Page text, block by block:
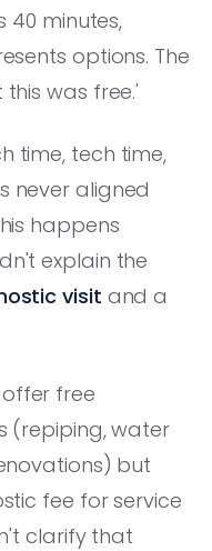
40 minutes,
options. The
was free.'
time, tech time,
never aligned
happens
explain the
visit and a
free
(repiping, water
but
fee for service
clarify that